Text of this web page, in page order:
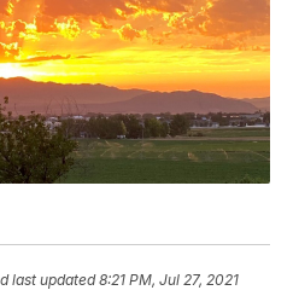
last updated 8:21 PM, Jul 27, 2021